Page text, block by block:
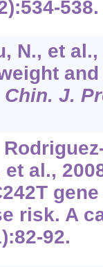
538.
N., et
Chin. J.
al.,
risk. A
92.